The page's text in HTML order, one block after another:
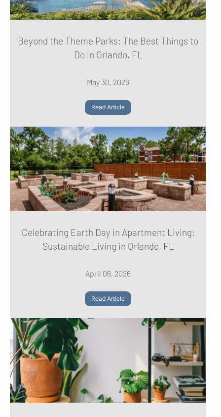
Beyond the Theme Parks: The Best Things to
Do in Orlando, FL
May 30, 2026
Read Article
Celebrating Earth Day in Apartment Living:
Sustainable Living in Orlando, FL
April 06, 2026
Read Article